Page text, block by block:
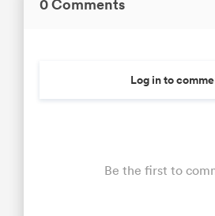
0 Comments
Log in to
Be the first to